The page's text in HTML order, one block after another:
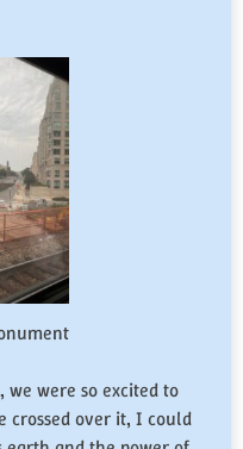
were so excited to
crossed over it, I could